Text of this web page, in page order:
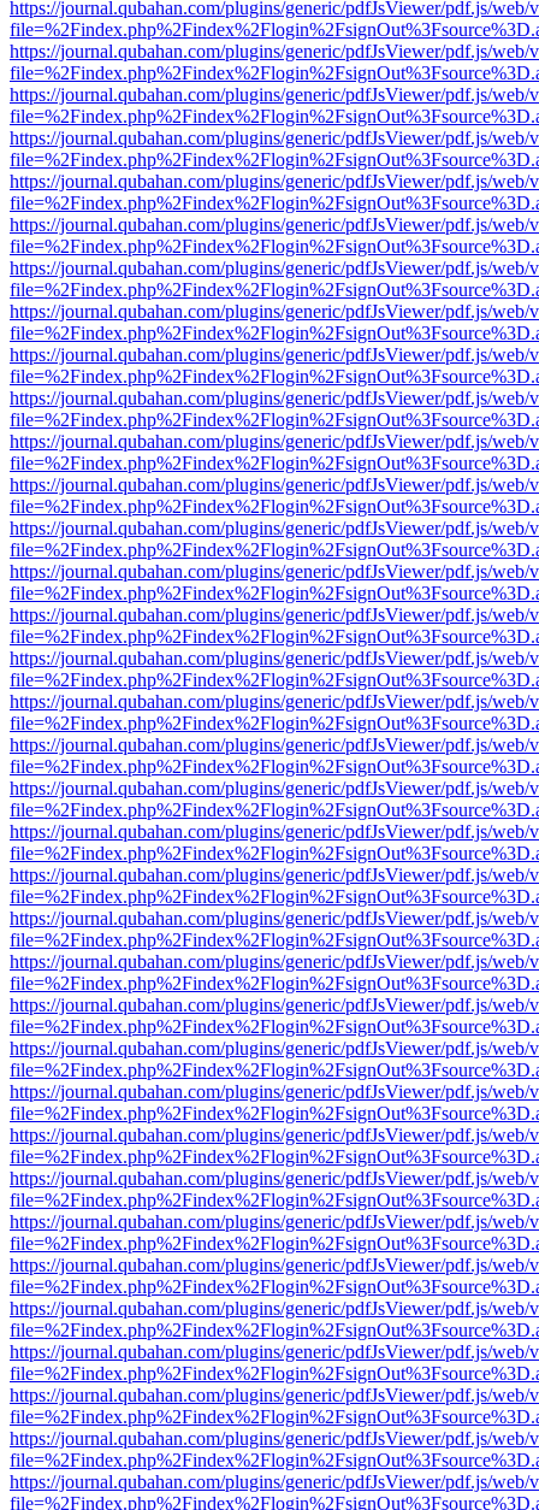
https://journal.qubahan.com/plugins/generic/pdfJsViewer/pdf.js/web/
https://journal.qubahan.com/plugins/generic/pdfJsViewer/pdf.js/web/
https://journal.qubahan.com/plugins/generic/pdfJsViewer/pdf.js/web/
https://journal.qubahan.com/plugins/generic/pdfJsViewer/pdf.js/web/
https://journal.qubahan.com/plugins/generic/pdfJsViewer/pdf.js/web/
https://journal.qubahan.com/plugins/generic/pdfJsViewer/pdf.js/web/
https://journal.qubahan.com/plugins/generic/pdfJsViewer/pdf.js/web/
https://journal.qubahan.com/plugins/generic/pdfJsViewer/pdf.js/web/
https://journal.qubahan.com/plugins/generic/pdfJsViewer/pdf.js/web/
https://journal.qubahan.com/plugins/generic/pdfJsViewer/pdf.js/web/
https://journal.qubahan.com/plugins/generic/pdfJsViewer/pdf.js/web/
https://journal.qubahan.com/plugins/generic/pdfJsViewer/pdf.js/web/
https://journal.qubahan.com/plugins/generic/pdfJsViewer/pdf.js/web/
https://journal.qubahan.com/plugins/generic/pdfJsViewer/pdf.js/web/
https://journal.qubahan.com/plugins/generic/pdfJsViewer/pdf.js/web/
https://journal.qubahan.com/plugins/generic/pdfJsViewer/pdf.js/web/
https://journal.qubahan.com/plugins/generic/pdfJsViewer/pdf.js/web/
https://journal.qubahan.com/plugins/generic/pdfJsViewer/pdf.js/web/
https://journal.qubahan.com/plugins/generic/pdfJsViewer/pdf.js/web/
https://journal.qubahan.com/plugins/generic/pdfJsViewer/pdf.js/web/
https://journal.qubahan.com/plugins/generic/pdfJsViewer/pdf.js/web/
https://journal.qubahan.com/plugins/generic/pdfJsViewer/pdf.js/web/
https://journal.qubahan.com/plugins/generic/pdfJsViewer/pdf.js/web/
https://journal.qubahan.com/plugins/generic/pdfJsViewer/pdf.js/web/
https://journal.qubahan.com/plugins/generic/pdfJsViewer/pdf.js/web/
https://journal.qubahan.com/plugins/generic/pdfJsViewer/pdf.js/web/
https://journal.qubahan.com/plugins/generic/pdfJsViewer/pdf.js/web/
https://journal.qubahan.com/plugins/generic/pdfJsViewer/pdf.js/web/
https://journal.qubahan.com/plugins/generic/pdfJsViewer/pdf.js/web/
https://journal.qubahan.com/plugins/generic/pdfJsViewer/pdf.js/web/
https://journal.qubahan.com/plugins/generic/pdfJsViewer/pdf.js/web/
https://journal.qubahan.com/plugins/generic/pdfJsViewer/pdf.js/web/
https://journal.qubahan.com/plugins/generic/pdfJsViewer/pdf.js/web/
https://journal.qubahan.com/plugins/generic/pdfJsViewer/pdf.js/web/
https://journal.qubahan.com/plugins/generic/pdfJsViewer/pdf.js/web/